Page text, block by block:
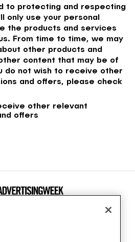
to protecting and respecting
only use your personal
the products and services
From time to time, we may
other products and
content that may be of
do not wish to receive other
and offers, please check
other relevant
offers